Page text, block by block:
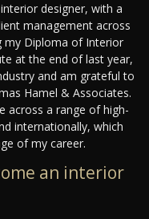
designer, with a
management across
my Diploma of Interior
at the end of last year,
and am grateful to
Hamel & Associates.
across a range of high-
internationally, which
of my career.
an interior